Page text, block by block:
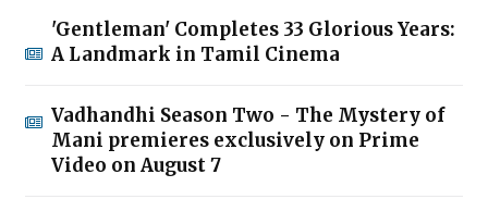
'Gentleman' Completes 33 Glorious Years:
A Landmark in Tamil Cinema
Vadhandhi Season Two - The Mystery of
Mani premieres exclusively on Prime
Video on August 7